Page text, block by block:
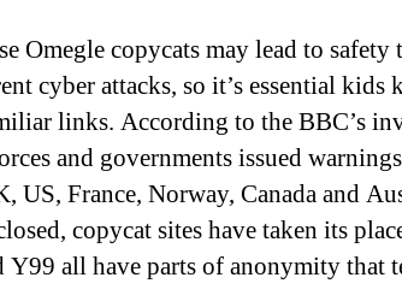
Omegle copycats may lead to safety
cyber attacks, so it’s essential kids
links. According to the BBC’s
and governments issued
US, France, Norway, Canada and
copycat sites have taken its
all have parts of anonymity that